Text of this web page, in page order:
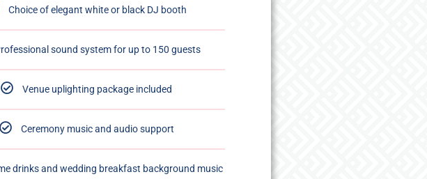
Choice of elegant white or black DJ booth
sound system for up to 150 guests
Venue uplighting package included
Ceremony music and audio support
drinks and wedding breakfast background music